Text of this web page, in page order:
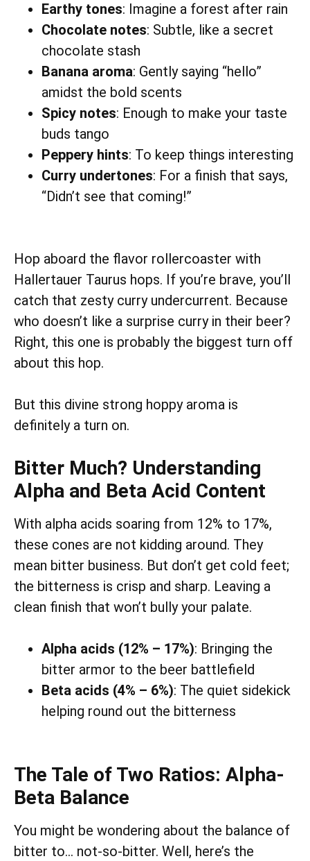
Earthy tones: Imagine a forest after rain
Chocolate notes: Subtle, like a secret
chocolate stash
Banana aroma: Gently saying “hello”
amidst the bold scents
Spicy notes: Enough to make your taste
buds tango
Peppery hints: To keep things interesting
Curry undertones: For a finish that says,
“Didn’t see that coming!”
Hop aboard the flavor rollercoaster with
Hallertauer Taurus hops. If you’re brave, you’ll
catch that zesty curry undercurrent. Because
who doesn’t like a surprise curry in their beer?
Right, this one is probably the biggest turn off
about this hop.
But this divine strong hoppy aroma is
definitely a turn on.
Bitter Much? Understanding
Alpha and Beta Acid Content
With alpha acids soaring from 12% to 17%,
these cones are not kidding around. They
mean bitter business. But don’t get cold feet;
the bitterness is crisp and sharp. Leaving a
clean finish that won’t bully your palate.
Alpha acids (12% – 17%): Bringing the
bitter armor to the beer battlefield
Beta acids (4% – 6%): The quiet sidekick
helping round out the bitterness
The Tale of Two Ratios: Alpha-
Beta Balance
You might be wondering about the balance of
bitter to… not-so-bitter. Well, here’s the